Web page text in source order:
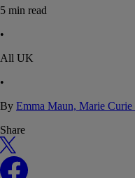
5 min read
•
All UK
•
By Emma Maun, Marie Curie
Share
X
Facebook